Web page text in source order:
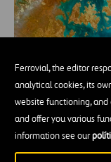
Ferrovial, the editor
analytical cookies, its
website functioning,
and offer you various
information see our